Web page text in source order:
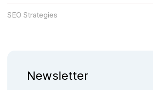
SEO Strategies
Newsletter